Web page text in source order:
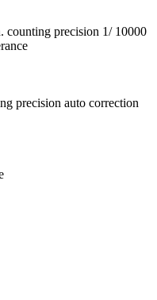
counting precision 1/ 10000
precision auto correction